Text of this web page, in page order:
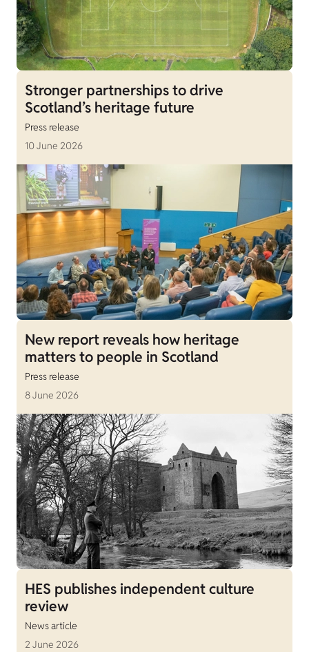
Stronger partnerships to drive
Scotland’s heritage future
Press release
10 June 2026
New report reveals how heritage
matters to people in Scotland
Press release
8 June 2026
HES publishes independent culture
review
News article
2 June 2026